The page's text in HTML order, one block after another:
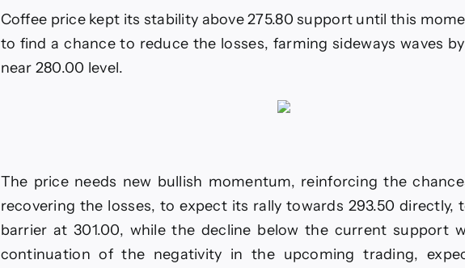
for
EURUSD
-02-
2026.
Coffee price kept its stability above 275.80 support until this
to find a chance to reduce the losses, farming sideways waves
near 280.00 level.
The price needs new bullish momentum, reinforcing the
recovering the losses, to expect its rally towards 293.50 directly,
barrier at 301.00, while the decline below the current support
continuation of the negativity in the upcoming trading,